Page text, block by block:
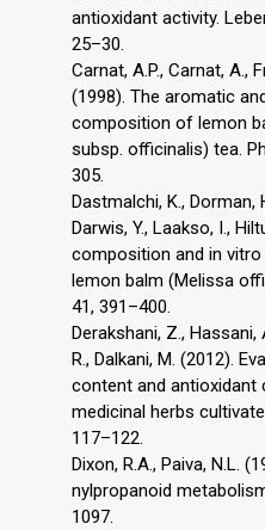
antioxidant activity.
25–30.
Carnat, A.P., Carnat, A.,
(1998). The aromatic
composition of lemon
subsp. officinalis) tea.
305.
Dastmalchi, K., Dorman,
Darwis, Y., Laakso, I.,
composition and in
lemon balm (Melissa
41, 391–400.
Derakshani, Z., Hassani,
R., Dalkani, M. (2012).
content and antioxidant
medicinal herbs
117–122.
Dixon, R.A., Paiva, N.L.
nylpropanoid
1097.